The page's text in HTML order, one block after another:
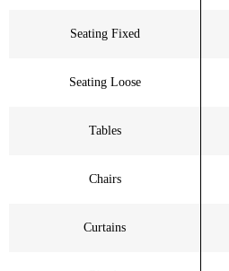
Seating Fixed
Seating Loose
Tables
Chairs
Curtains